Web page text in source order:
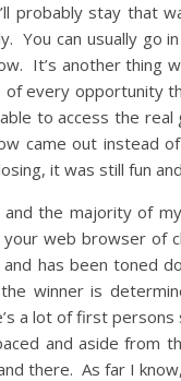
probably stay
You can usually
It’s another thing
every opportunity
to access the
came out instead
it was still fun
the majority of
web browser of
has been toned
winner is
a lot of first persons
and aside from
there. As far I